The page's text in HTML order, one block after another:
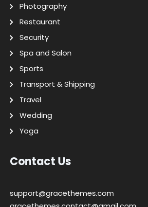
Photography
Restaurant
Security
Spa and Salon
Sports
Transport & Shipping
Travel
Wedding
Yoga
Contact Us
support@gracethemes.com